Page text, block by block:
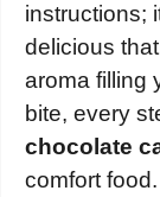
instructions;
delicious
aroma filling
bite, every
chocolate
comfort